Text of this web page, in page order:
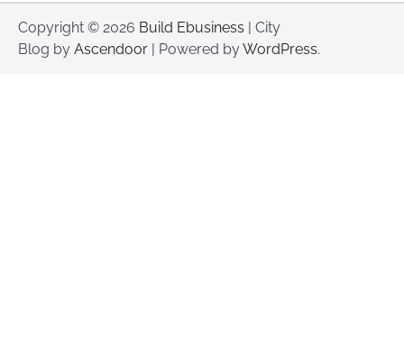
Copyright © 2026 Build Ebusiness | City
Blog by Ascendoor | Powered byWordPress.